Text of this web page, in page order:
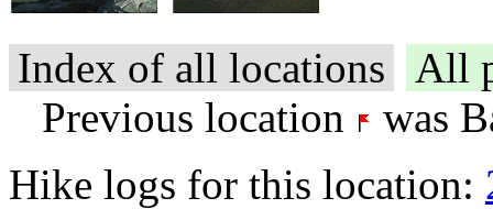
Index of all locations
All
Previous location
was
Hike logs for this location: